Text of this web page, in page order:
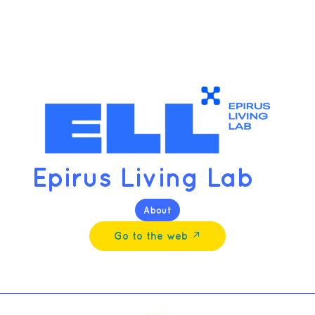
Epirus Living Lab
About
Go to the web ↗︎